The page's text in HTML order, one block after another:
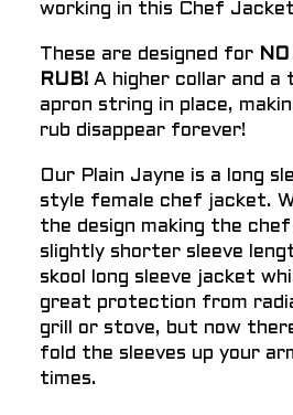
working in this Chef
These are designed for
RUB! A higher collar and a
apron string in place,
rub disappear forever!
Our Plain Jayne is a long
style female chef jacket.
the design making the
slightly shorter sleeve
skool long sleeve jacket
great protection from
grill or stove, but now
fold the sleeves up your
times.